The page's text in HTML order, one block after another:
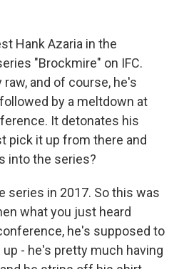
Hank Azaria in the
"Brockmire" on IFC.
and of course, he's
by a meltdown at
It detonates his
pick it up from there and
into the series?
series in 2017. So this was
what you just heard
he's supposed to
- he's pretty much having